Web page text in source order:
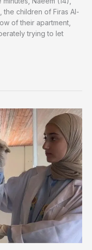
the children of Firas Al-
of their apartment,
trying to let